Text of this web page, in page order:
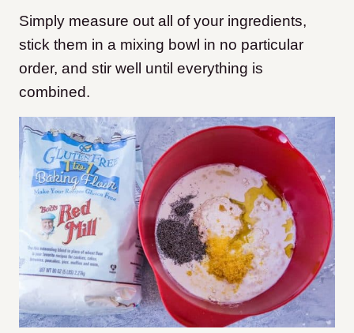
Simply measure out all of your ingredients,
stick them in a mixing bowl in no particular
order, and stir well until everything is
combined.